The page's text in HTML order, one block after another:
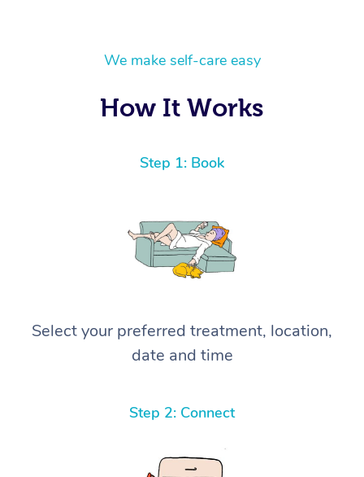
We make self-care easy
How It Works
Step 1: Book
Select your preferred treatment, location,
date and time
Step 2: Connect